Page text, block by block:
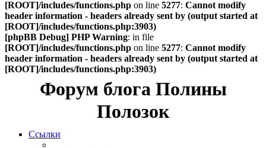
[ROOT]/includes/functions.php on line 5277: Cannot modify
header information - headers already sent by (output started at
[ROOT]/includes/functions.php:3903)
[phpBB Debug] PHP Warning: in file
[ROOT]/includes/functions.php on line 5277: Cannot modify
header information - headers already sent by (output started at
[ROOT]/includes/functions.php:3903)
Форум блога Полины
Полозок
Ссылки